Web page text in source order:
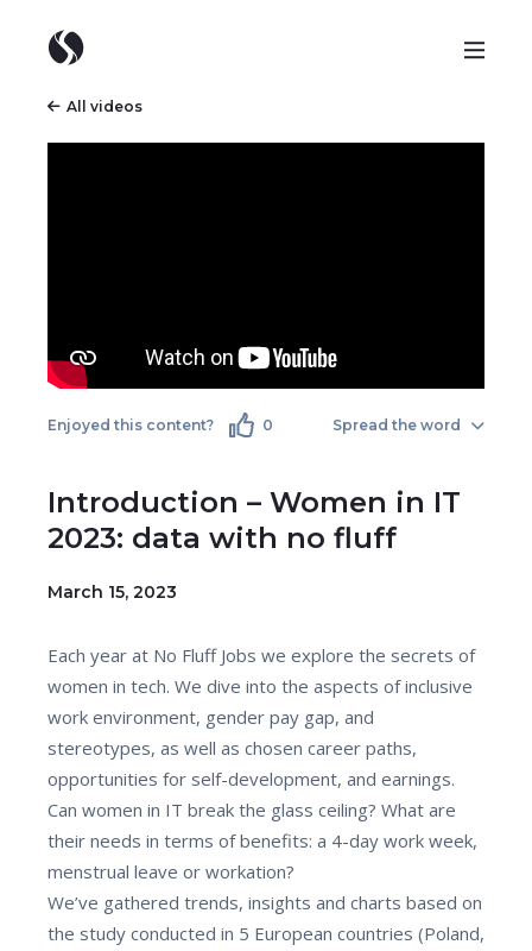
All videos
Enjoyed this content? 0 Spread the word
Introduction – Women in IT
2023: data with no fluff
March 15, 2023
Each year at No Fluff Jobs we explore the secrets of
women in tech. We dive into the aspects of inclusive
work environment, gender pay gap, and
stereotypes, as well as chosen career paths,
opportunities for self-development, and earnings.
Can women in IT break the glass ceiling? What are
their needs in terms of benefits: a 4-day work week,
menstrual leave or workation?
We’ve gathered trends, insights and charts based on
the study conducted in 5 European countries (Poland,